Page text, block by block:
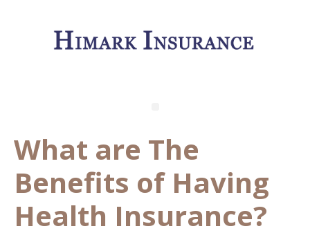
What are The
Benefits of Having
Health Insurance?